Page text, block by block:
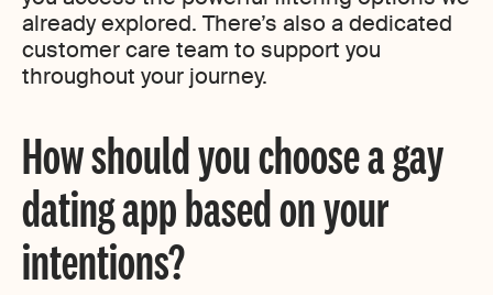
already explored. There’s also a dedicated
customer care team to support you
throughout your journey.
How should you choose a gay
dating app based on your
intentions?